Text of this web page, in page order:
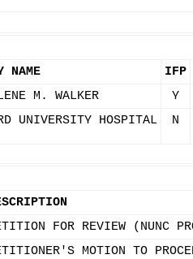
NAME
IFP
M. WALKER
Y
UNIVERSITY HOSPITAL N
FOR REVIEW (NUNC
MOTION TO